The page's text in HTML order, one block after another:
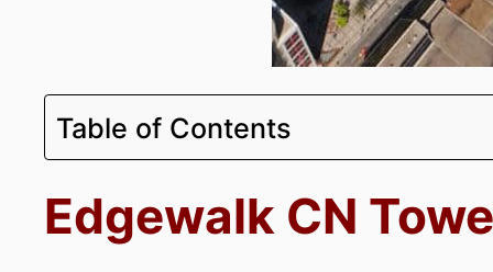
Table of Contents
Edgewalk CN